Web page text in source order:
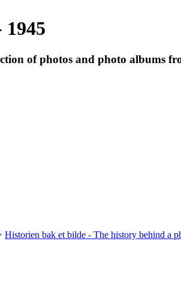
of photos and photo albums
Historien bak et bilde - The history behind a